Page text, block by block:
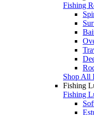
Fishing
Shop All
Fishing
Fishing